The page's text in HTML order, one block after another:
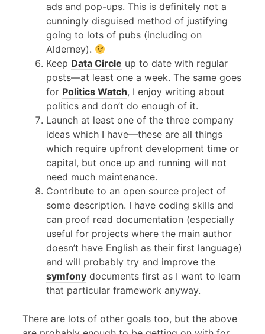
ads and pop-ups. This is definitely not a
cunningly disguised method of justifying
going to lots of pubs (including on
Alderney).
Keep Data Circle up to date with regular
posts—at least one a week. The same goes
for Politics Watch, I enjoy writing about
politics and don’t do enough of it.
Launch at least one of the three company
ideas which I have—these are all things
which require upfront development time or
capital, but once up and running will not
need much maintenance.
Contribute to an open source project of
some description. I have coding skills and
can proof read documentation (especially
useful for projects where the main author
doesn’t have English as their first language)
and will probably try and improve the
symfony documents first as I want to learn
that particular framework anyway.
There are lots of other goals too, but the above